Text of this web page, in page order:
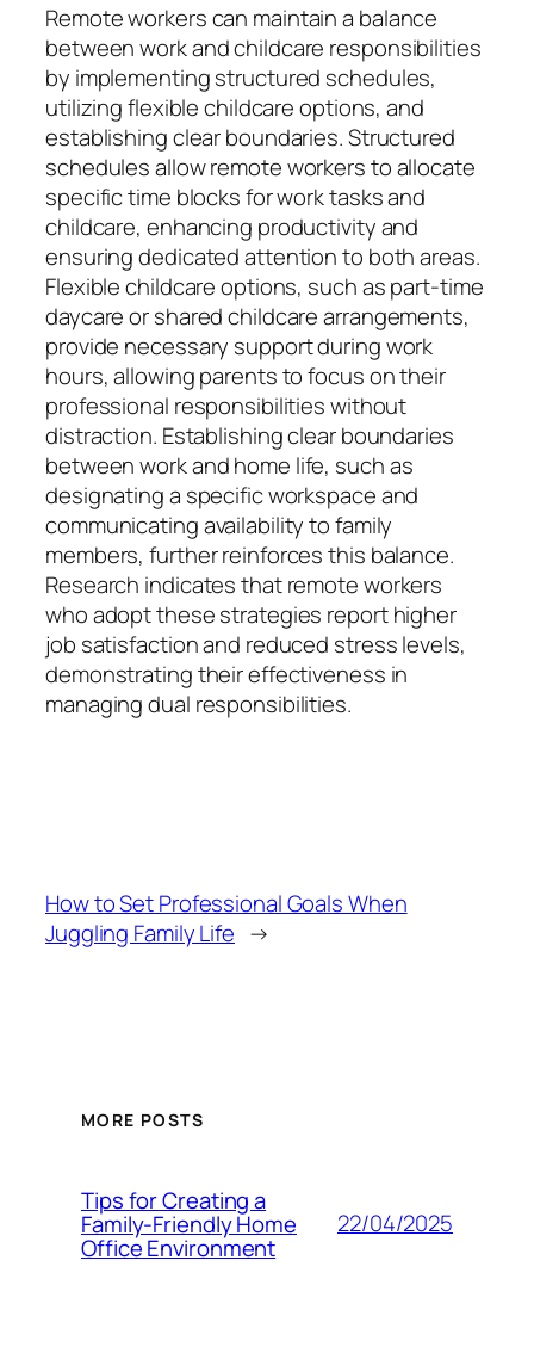
Remote workers can maintain a balance
between work and childcare responsibilities
by implementing structured schedules,
utilizing flexible childcare options, and
establishing clear boundaries. Structured
schedules allow remote workers to allocate
specific time blocks for work tasks and
childcare, enhancing productivity and
ensuring dedicated attention to both areas.
Flexible childcare options, such as part-time
daycare or shared childcare arrangements,
provide necessary support during work
hours, allowing parents to focus on their
professional responsibilities without
distraction. Establishing clear boundaries
between work and home life, such as
designating a specific workspace and
communicating availability to family
members, further reinforces this balance.
Research indicates that remote workers
who adopt these strategies report higher
job satisfaction and reduced stress levels,
demonstrating their effectiveness in
managing dual responsibilities.
How to Set Professional Goals When
Juggling Family Life →
MORE POSTS
Tips for Creating a
Family-Friendly Home
Office Environment
22/04/2025